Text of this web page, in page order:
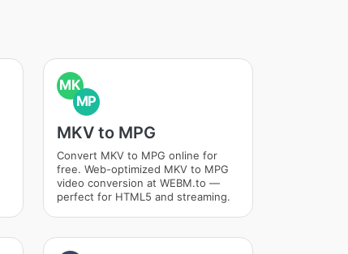
MK
MP
MKV to MPG
Convert MKV to MPG online for
free. Web-optimized MKV to MPG
video conversion at WEBM.to —
perfect for HTML5 and streaming.